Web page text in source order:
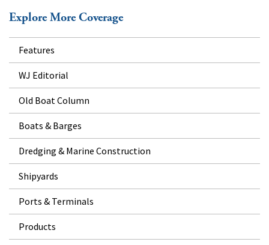
Explore More Coverage
Features
WJ Editorial
Old Boat Column
Boats & Barges
Dredging & Marine Construction
Shipyards
Ports & Terminals
Products